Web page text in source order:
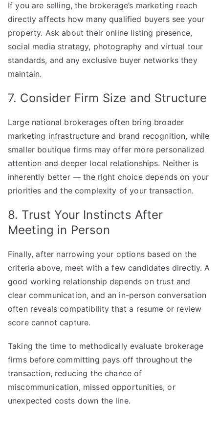
If you are selling, the brokerage’s marketing reach
directly affects how many qualified buyers see your
property. Ask about their online listing presence,
social media strategy, photography and virtual tour
standards, and any exclusive buyer networks they
maintain.
7. Consider Firm Size and Structure
Large national brokerages often bring broader
marketing infrastructure and brand recognition, while
smaller boutique firms may offer more personalized
attention and deeper local relationships. Neither is
inherently better — the right choice depends on your
priorities and the complexity of your transaction.
8. Trust Your Instincts After
Meeting in Person
Finally, after narrowing your options based on the
criteria above, meet with a few candidates directly. A
good working relationship depends on trust and
clear communication, and an in-person conversation
often reveals compatibility that a resume or review
score cannot capture.
Taking the time to methodically evaluate brokerage
firms before committing pays off throughout the
transaction, reducing the chance of
miscommunication, missed opportunities, or
unexpected costs down the line.